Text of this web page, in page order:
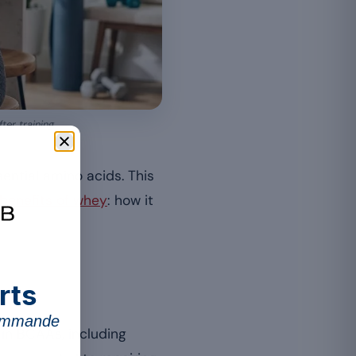
training.
amino acids. This
of whey: how it
BCAAs, including